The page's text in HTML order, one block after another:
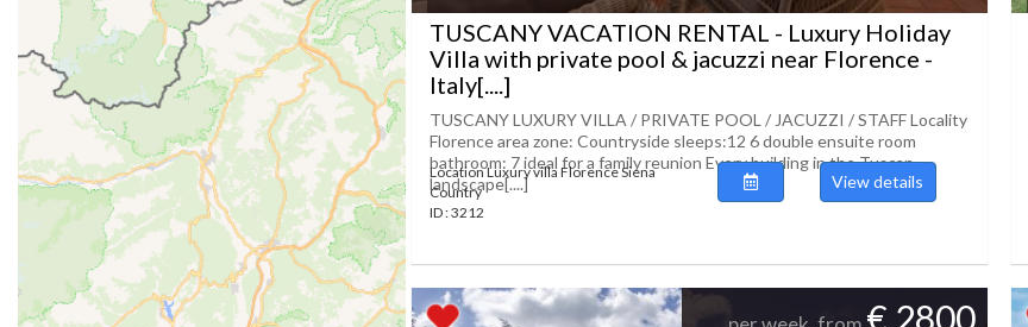
TUSCANY VACATION RENTAL - Luxury Holiday
Villa with private pool & jacuzzi near Florence -
Italy[....]
TUSCANY LUXURY VILLA / PRIVATE POOL / JACUZZI / STAFF Locality
Florence area zone: Countryside sleeps:12 6 double ensuite room
bathroom: 7 ideal for a family reunion Every building in the Tuscan
landscape[....]
Location Luxury villa Florence Siena
Country
ID : 3212
View details
€ 2800